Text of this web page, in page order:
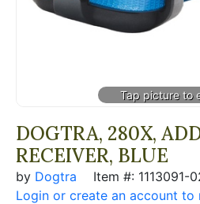
DOGTRA, 280X,
RECEIVER, BLUE
by Dogtra
Item #: 1113091-
Login or create an account to